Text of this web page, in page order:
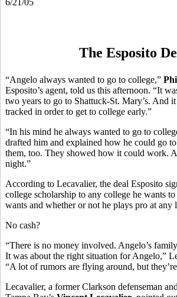
6/21/05
The Esposito
“Angelo always wanted to go to college,”
Esposito’s agent, told us this afternoon. “It
two years to go to Shattuck-St. Mary’s. And
tracked in order to get to college early.”
“In his mind he always wanted to go to
drafted him and explained how he could go
them, too. They showed how it could work.
night.”
According to Lecavalier, the deal Esposito
college scholarship to any college he wants
wants and whether or not he plays pro at any
No cash?
“There is no money involved. Angelo’s
It was about the right situation for Angelo,”
“A lot of rumors are flying around, but
Lecavalier, a former Clarkson defenseman